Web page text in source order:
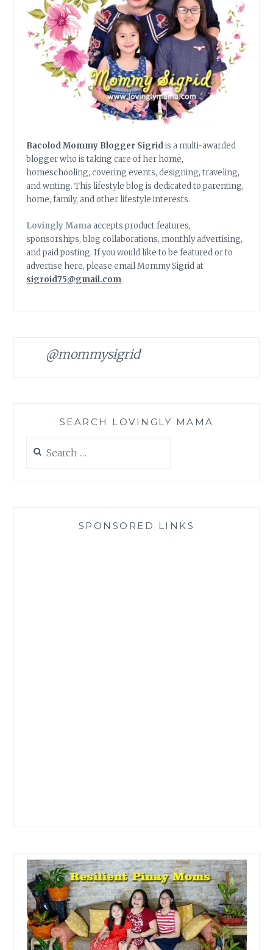
Bacolod Mommy Blogger Sigridis a multi-awarded
blogger who is taking care of her home,
homeschooling, covering events, designing, traveling,
and writing. This lifestyle blog is dedicated to parenting,
home, family, and other lifestyle interests.
Lovingly Mamaaccepts product features,
sponsorships, blog collaborations, monthly advertising,
and paid posting. If you would like to be featured or to
advertise here, please email Mommy Sigrid at
sigroid75@gmail.com
@mommysigrid
SEARCH LOVINGLY MAMA
for:
SPONSORED LINKS